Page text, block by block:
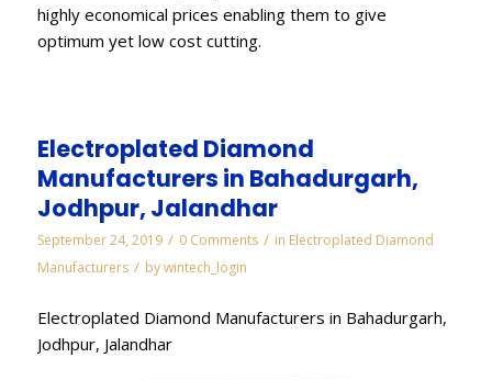
highly economical prices enabling them to give
optimum yet low cost cutting.
Electroplated Diamond
Manufacturers in Bahadurgarh,
Jodhpur, Jalandhar
September 24, 2019 / 0 Comments / in Electroplated Diamond
Manufacturers / bywintech_login
Electroplated Diamond Manufacturers in Bahadurgarh,
Jodhpur, Jalandhar